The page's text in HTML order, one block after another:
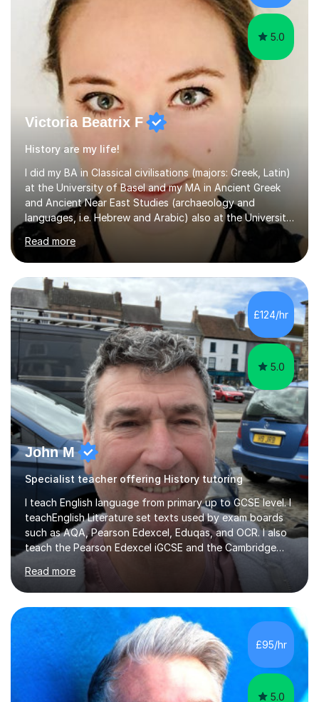
papers to provide...
5.0
Victoria Beatrix F
History are my life!
I did my BA in Classical civilisations (majors: Greek, Latin)
at the University of Basel and my MA in Ancient Greek
and Ancient Near East Studies (archaeology and
languages, i.e. Hebrew and Arabic) also at the University
of Basel yet spending one semester at the Humboldt
University of Berlin and the Free University of Berlin
during an ERASMUS exchange during my MA. I then
completed my DPhil in Classical Languages and
Literature at the University of Oxford (Lady Margaret
Hall) with a thesis on Classical Lingusitics. Last but not
least, I did an MPhil in Theoretical and Applied Lingustics
at the...
Read more
£124/hr
5.0
John M
Specialist teacher offering History tutoring
I teach English language from primary up to GCSE level. I
teachEnglish Literature set texts used by exam boards
such as AQA, Pearson Edexcel, Eduqas, and OCR. I also
teach the Pearson Edexcel iGCSE and the Cambridge
English First Language iGCSE.I work with students with
entrance examinations, from 7 plus up to 13 plus.I teach
students studying English as a Foreign Language(ESL)
who are taking the International English Language
Testing System (IELTS) I’m a specialist trained SEN
teacher, with a wealth of training and experience
working with neurodiversity, including autistic, ADHD
and dyslexic s...
Read more
£95/hr
5.0